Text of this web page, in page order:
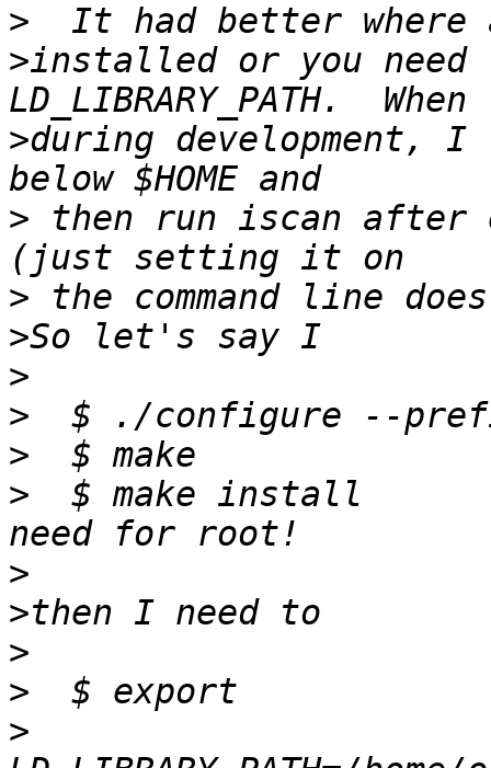
>
>installed or you
>during development,
> then run iscan after
>
>
>
>
>
>
  $ make install	# installing in $HOME, no
>
>
>
>
>